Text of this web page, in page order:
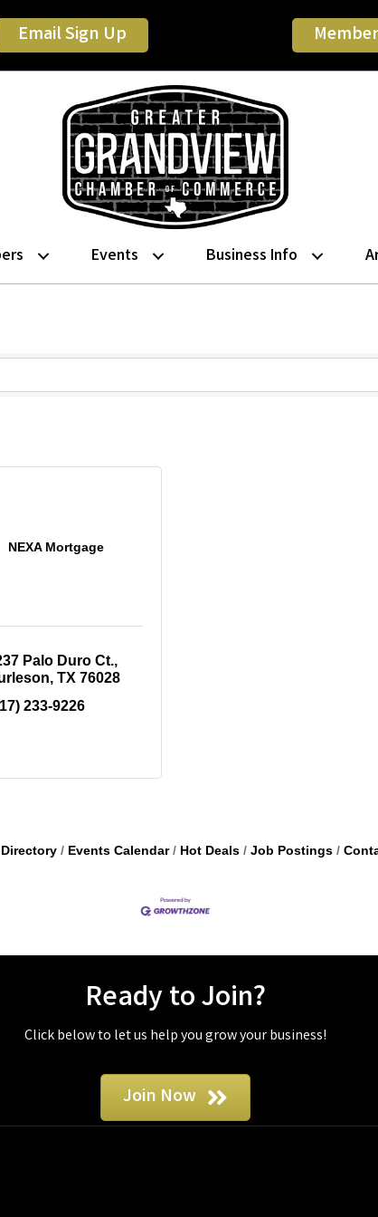
Email Sign Up
Events Business Info
NEXA Mortgage
Palo Duro Ct.
TX 76028
233-9226
Events Calendar Hot Deals Job Postings
Ready to Join?
Click below to let us help you grow your business!
Join Now